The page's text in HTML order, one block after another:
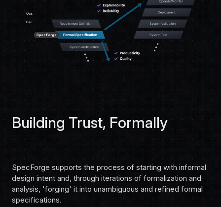
Building Trust, Formally
SpecForge supports the process of starting with informal
design intent and, through iterations of formalization and
analysis, 'forging' it into unambiguous and refined formal
specifications.